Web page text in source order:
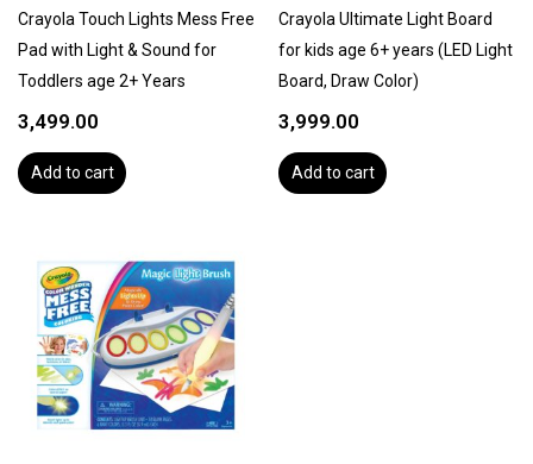
Crayola Touch Lights Mess Free
Pad with Light & Sound for
Toddlers age 2+ Years
3,499.00
Add to cart
Crayola Ultimate Light Board
for kids age 6+ years (LED Light
Board, Draw Color)
3,999.00
Add to cart